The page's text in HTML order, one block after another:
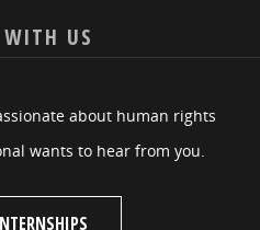
US
about human rights
wants to hear from you.